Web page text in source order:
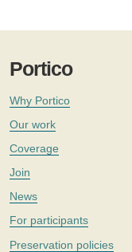
Portico
Why Portico
Our work
Coverage
Join
News
For participants
Preservation policies